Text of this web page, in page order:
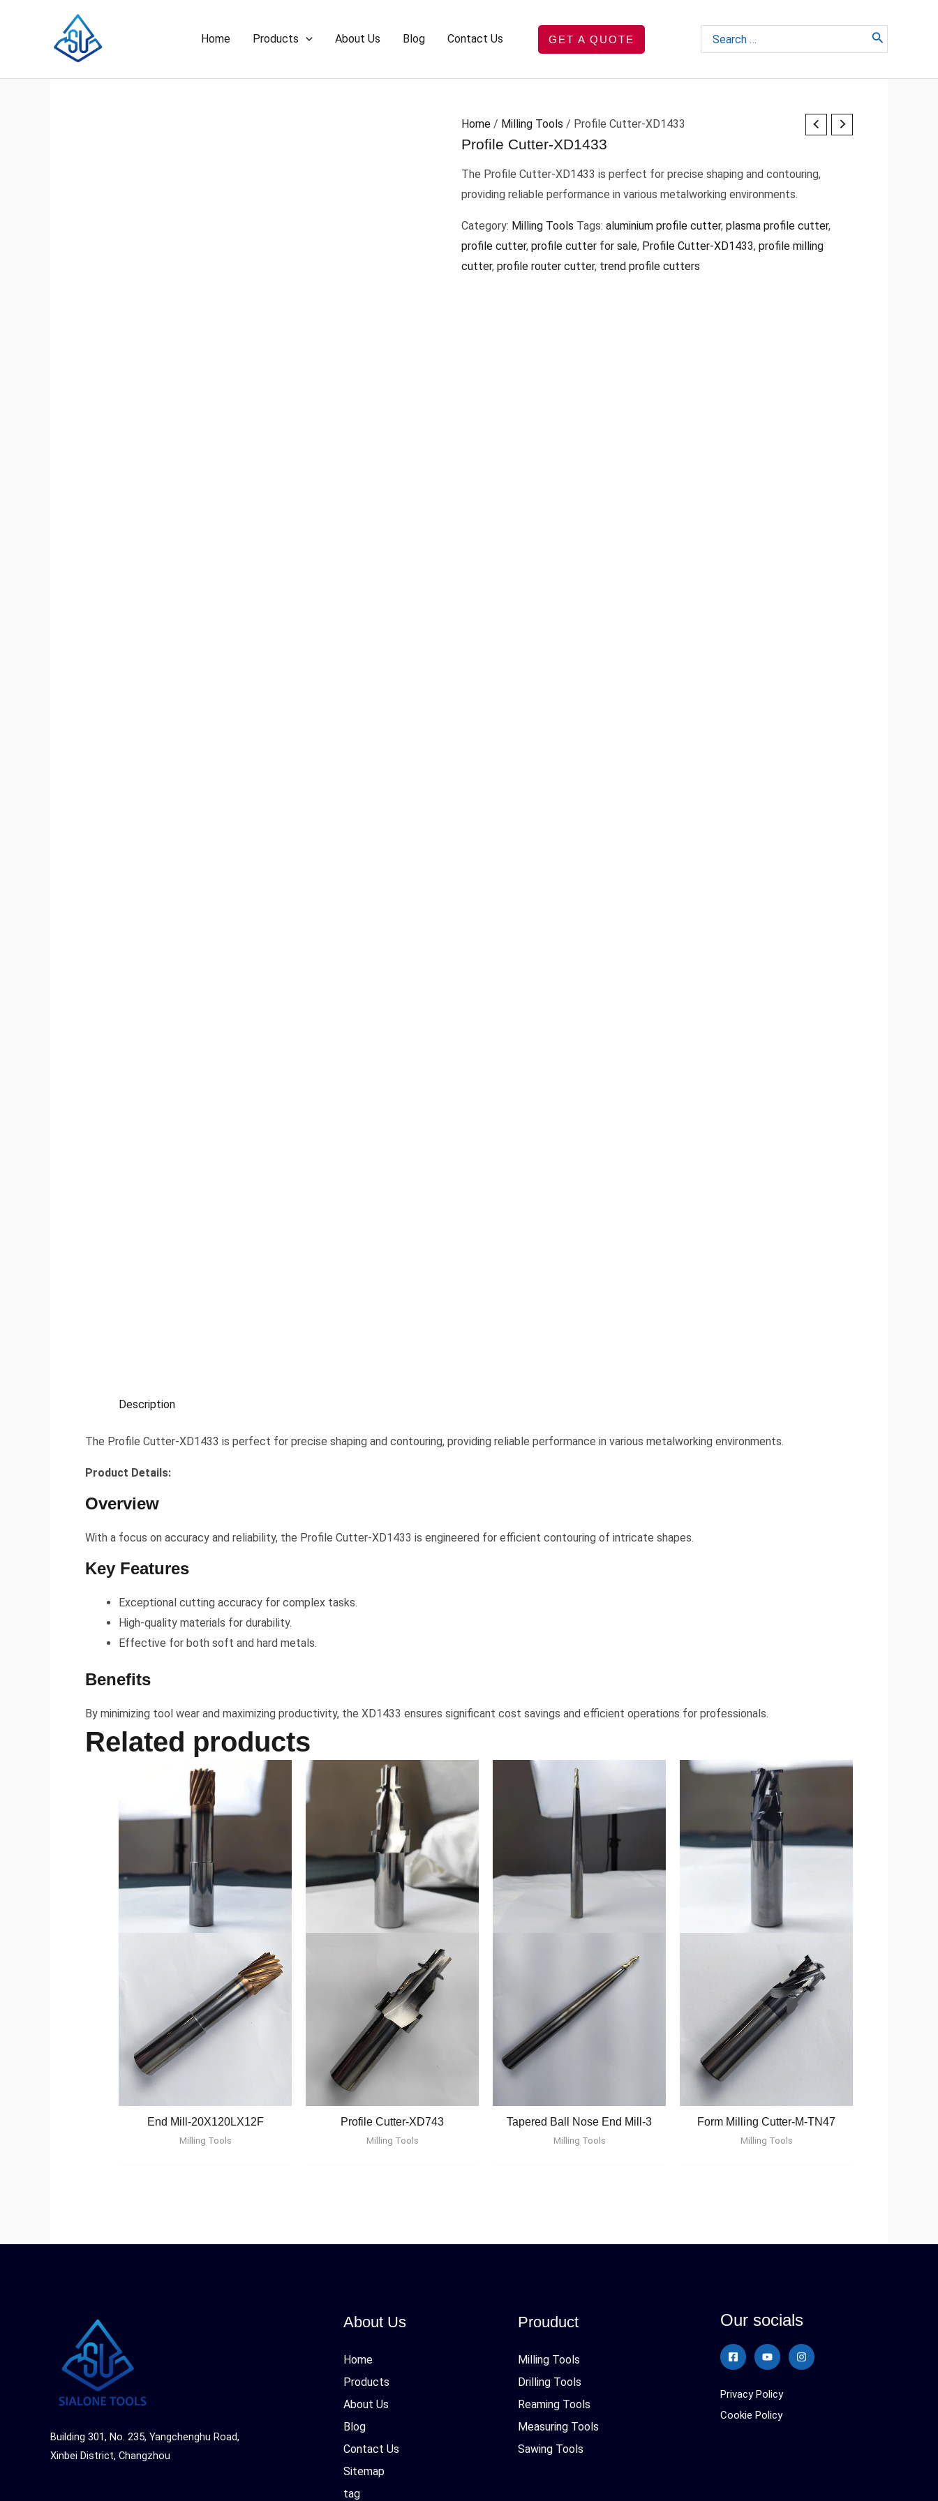
Home Products About Us Blog Contact Us GET A QUOTE
Search
for:
Home / Milling Tools / Profile Cutter-XD1433
Profile Cutter-XD1433
The Profile Cutter-XD1433 is perfect for precise shaping and contouring,
providing reliable performance in various metalworking environments.
Category: Milling Tools Tags: aluminium profile cutter, plasma profile cutter,
profile cutter, profile cutter for sale, Profile Cutter-XD1433, profile milling
cutter, profile router cutter, trend profile cutters
Description
The Profile Cutter-XD1433 is perfect for precise shaping and contouring, providing reliable performance in various metalworking environments.
Product Details:
Overview
With a focus on accuracy and reliability, the Profile Cutter-XD1433 is engineered for efficient contouring of intricate shapes.
Key Features
Exceptional cutting accuracy for complex tasks.
High-quality materials for durability.
Effective for both soft and hard metals.
Benefits
By minimizing tool wear and maximizing productivity, the XD1433 ensures significant cost savings and efficient operations for professionals.
Related products
End Mill-20X120LX12F
Milling Tools
Profile Cutter-XD743
Milling Tools
Tapered Ball Nose End Mill-3
Milling Tools
Form Milling Cutter-M-TN47
Milling Tools
Building 301, No. 235, Yangchenghu Road,
Xinbei District, Changzhou
About Us
Home
Products
About Us
Blog
Contact Us
Sitemap
tag
Prouduct
Milling Tools
Drilling Tools
Reaming Tools
Measuring Tools
Sawing Tools
Our socials
Privacy Policy
Cookie Policy